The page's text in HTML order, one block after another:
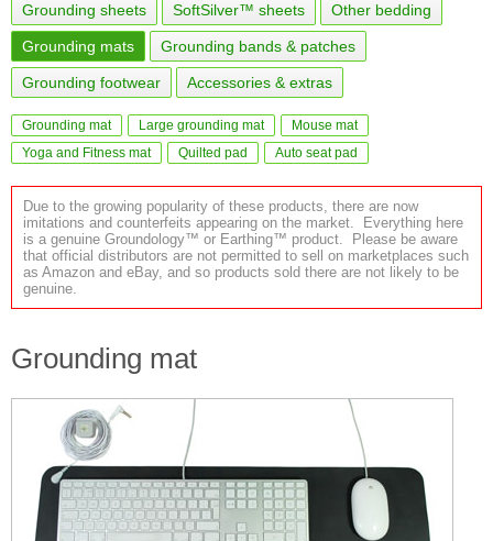
Grounding sheets SoftSilver™ sheets Other bedding
Grounding mats Grounding bands & patches
Grounding footwear Accessories & extras
Grounding mat Large grounding mat
Mouse mat
Yoga and Fitness mat
Quilted pad Auto seat pad
Due to the growing popularity of these products, there are now
imitations and counterfeits appearing on the market. Everything here
is a genuine Groundology™ or Earthing™ product. Please be aware
that official distributors are not permitted to sell on marketplaces such
as Amazon and eBay, and so products sold there are not likely to be
genuine.
Grounding mat